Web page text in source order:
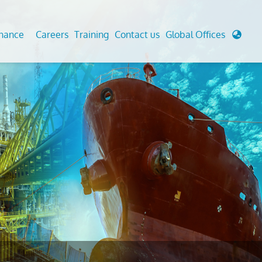
Analysis And Simulations
And Berthing Analysis
Preservice, Installation, Fatigue
Decommissioning
Cathodic Protection
Fairground inspection
Civil Testing Lab
Helium Leak Testing (LT)
Aviation Inspections
Environmental Survey
LDAR Surveys & EU Regulations
Careers Training Contact us Global Offices